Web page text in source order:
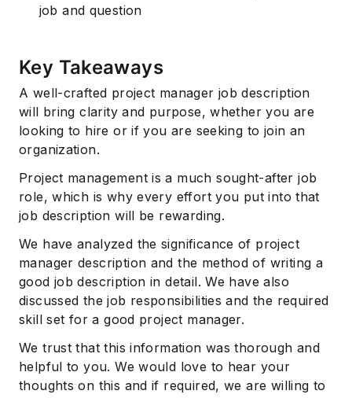
job and question
Key Takeaways
A well-crafted project manager job description
will bring clarity and purpose, whether you are
looking to hire or if you are seeking to join an
organization.
Project management is a much sought-after job
role, which is why every effort you put into that
job description will be rewarding.
We have analyzed the significance of project
manager description and the method of writing a
good job description in detail. We have also
discussed the job responsibilities and the required
skill set for a good project manager.
We trust that this information was thorough and
helpful to you. We would love to hear your
thoughts on this and if required, we are willing to